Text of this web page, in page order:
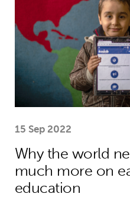
15 Sep 2022
Why the world
much more on
education